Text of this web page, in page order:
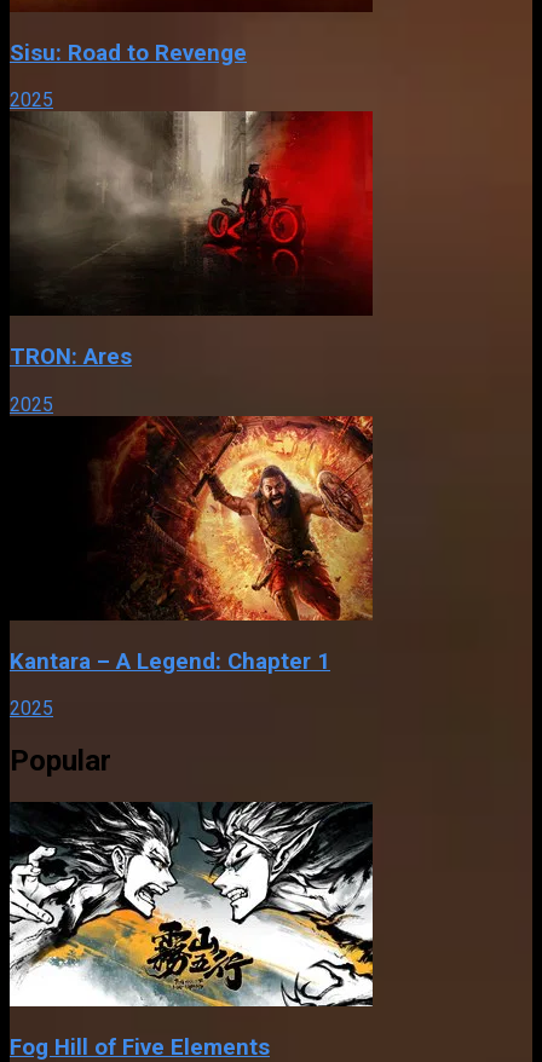
Sisu: Road to Revenge
2025
TRON: Ares
2025
Kantara – A Legend: Chapter 1
2025
Popular
Fog Hill of Five Elements